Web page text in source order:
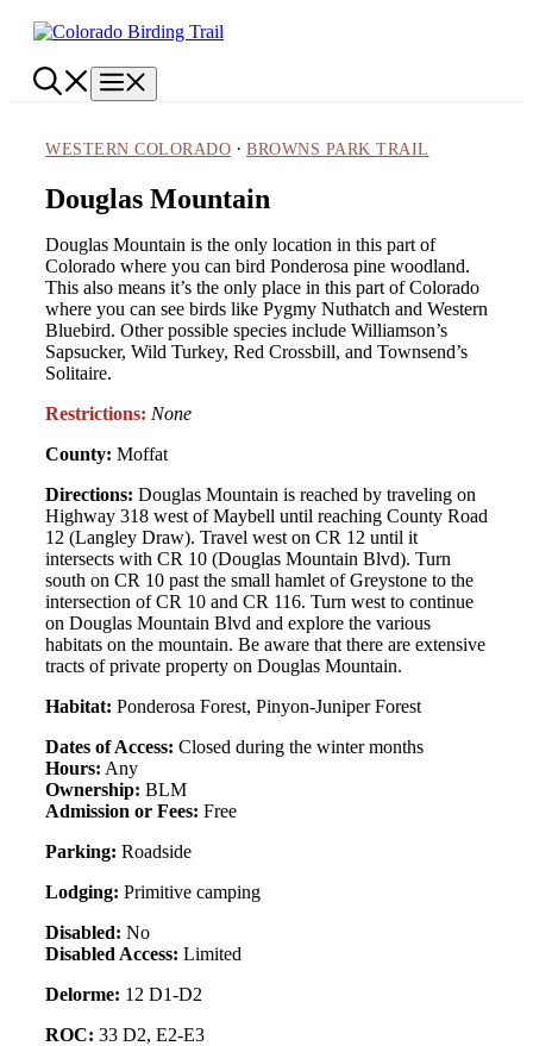
Skip
WESTERN COLORADO · BROWNS PARK TRAIL
Douglas Mountain
Douglas Mountain is the only location in this part of
Colorado where you can bird Ponderosa pine woodland.
This also means it’s the only place in this part of Colorado
where you can see birds like Pygmy Nuthatch and Western
Bluebird. Other possible species include Williamson’s
Sapsucker, Wild Turkey, Red Crossbill, and Townsend’s
Solitaire.
Restrictions: None
County: Moffat
Directions: Douglas Mountain is reached by traveling on
Highway 318 west of Maybell until reaching County Road
12 (Langley Draw). Travel west on CR 12 until it
intersects with CR 10 (Douglas Mountain Blvd). Turn
south on CR 10 past the small hamlet of Greystone to the
intersection of CR 10 and CR 116. Turn west to continue
on Douglas Mountain Blvd and explore the various
habitats on the mountain. Be aware that there are extensive
tracts of private property on Douglas Mountain.
Habitat: Ponderosa Forest, Pinyon-Juniper Forest
Dates of Access: Closed during the winter months
Hours: Any
Ownership: BLM
Admission or Fees: Free
Parking: Roadside
Lodging: Primitive camping
Disabled: No
Disabled Access: Limited
Delorme: 12 D1-D2
ROC: 33 D2, E2-E3